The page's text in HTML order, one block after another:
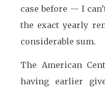
case before — I
the exact yearly
considerable sum.
The American
having earlier